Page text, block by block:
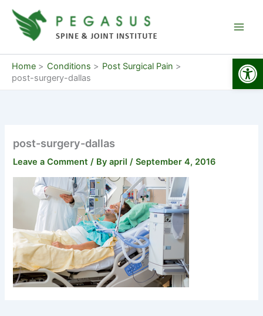
Skip
content
Home Conditions
Post Surgical Pain
post-surgery-dallas
post-surgery-dallas
Leave a Comment / Byapril/September 4, 2016